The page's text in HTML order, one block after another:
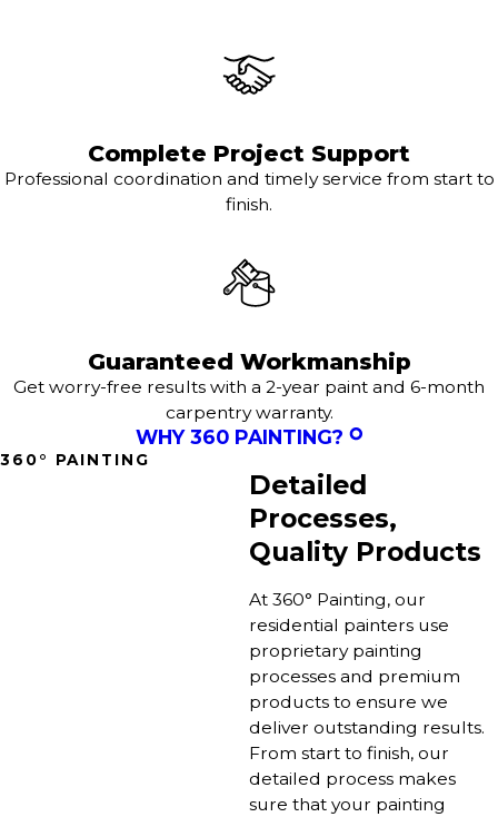
Complete Project Support
Professional coordination and timely service from start to
finish.
Guaranteed Workmanship
Get worry-free results with a 2-year paint and 6-month
carpentry warranty.
WHY 360 PAINTING?
360° PAINTING
Detailed
Processes,
Quality Products
At 360° Painting, our
residential painters use
proprietary painting
processes and premium
products to ensure we
deliver outstanding results.
From start to finish, our
detailed process makes
sure that your painting